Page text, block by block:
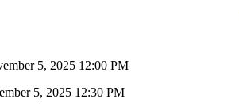
5, 2025 12:00 PM
5, 2025 12:30 PM